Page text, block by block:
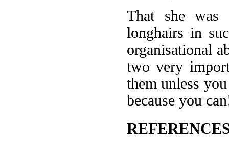
That she was
longhairs in
organisational
two very
them unless
because you